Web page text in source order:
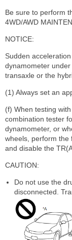
Be sure to perform
4WD/AWD
NOTICE:
Sudden
dynamometer
transaxle or the
(1) Always set an
(f) When testing
combination tester
dynamometer, or
wheels, perform the
and disable the
CAUTION:
Do not use the
disconnected.